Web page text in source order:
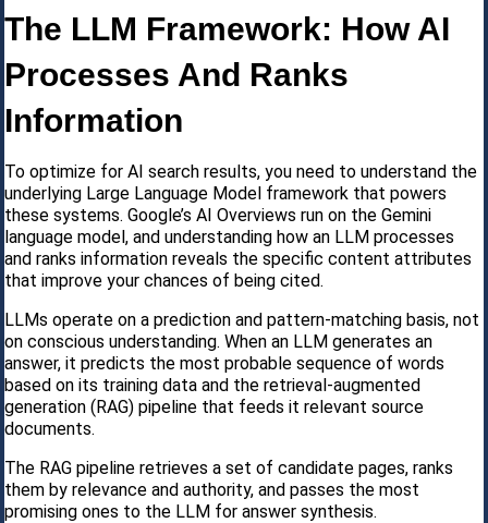
The LLM Framework: How AI
Processes And Ranks
Information
To optimize for AI search results, you need to understand the
underlying Large Language Model framework that powers
these systems. Google’s AI Overviews run on the Gemini
language model, and understanding how an LLM processes
and ranks information reveals the specific content attributes
that improve your chances of being cited.
LLMs operate on a prediction and pattern-matching basis, not
on conscious understanding. When an LLM generates an
answer, it predicts the most probable sequence of words
based on its training data and the retrieval-augmented
generation (RAG) pipeline that feeds it relevant source
documents.
The RAG pipeline retrieves a set of candidate pages, ranks
them by relevance and authority, and passes the most
promising ones to the LLM for answer synthesis.